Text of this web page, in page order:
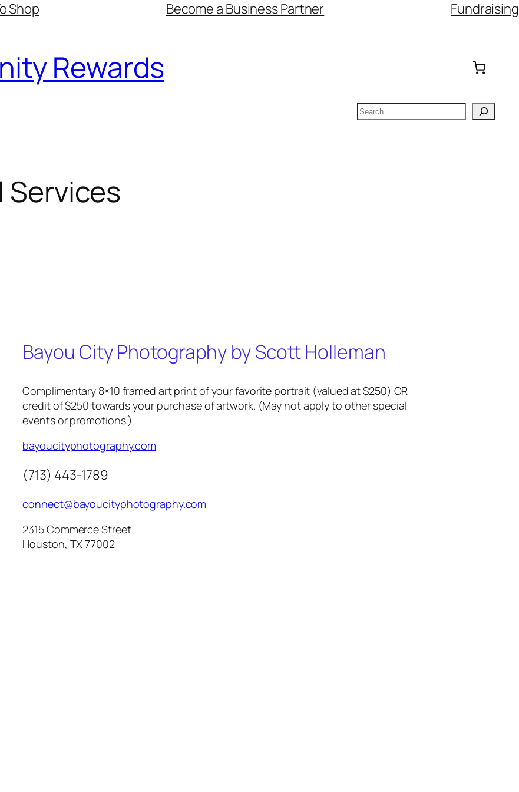
Shop Become a Business Partner Fundraising
Rewards
Search
Services
Bayou City Photography by Scott Holleman
Complimentary 8×10 framed art print of your favorite portrait (valued at $250) OR
credit of $250 towards your purchase of artwork. (May not apply to other special
events or promotions.)
bayoucityphotography.com
(713) 443-1789
connect@bayoucityphotography.com
2315 Commerce Street
Houston, TX 77002